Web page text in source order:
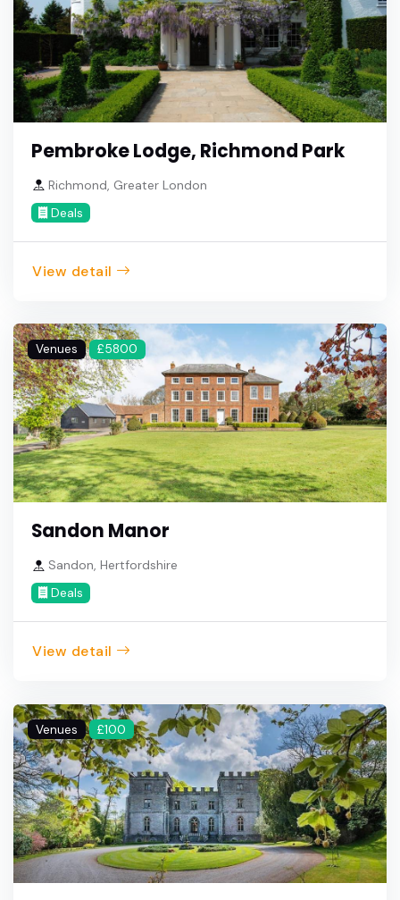
Pembroke Lodge, Richmond Park
Richmond, Greater London
Deals
View detail
Venues £5800
Sandon Manor
Sandon, Hertfordshire
Deals
View detail
Venues £100